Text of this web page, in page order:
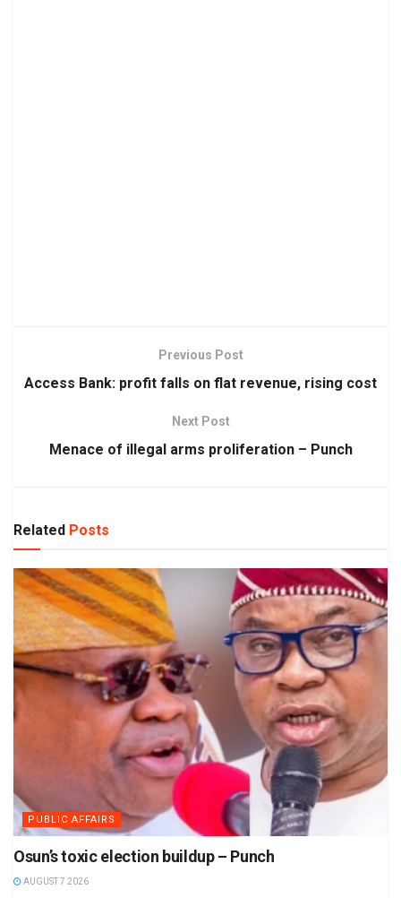
Previous Post
Access Bank: profit falls on flat revenue, rising cost
Next Post
Menace of illegal arms proliferation – Punch
Related Posts
PUBLIC AFFAIRS
Osun’s toxic election buildup – Punch
AUGUST 7 2026